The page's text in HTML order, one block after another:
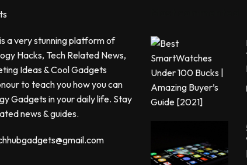
a very stunning platform of
Hacks, Tech Related News,
Ideas & Cool Gadgets
to teach you how you can
Gadgets in your daily life. Stay
news & guides.